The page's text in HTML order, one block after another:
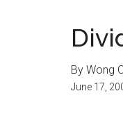
By Wong
June 17,